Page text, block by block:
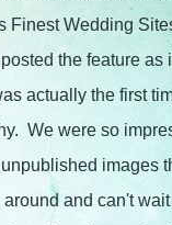
Finest Wedding
the feature as
actually the first
We were so
images
and can't